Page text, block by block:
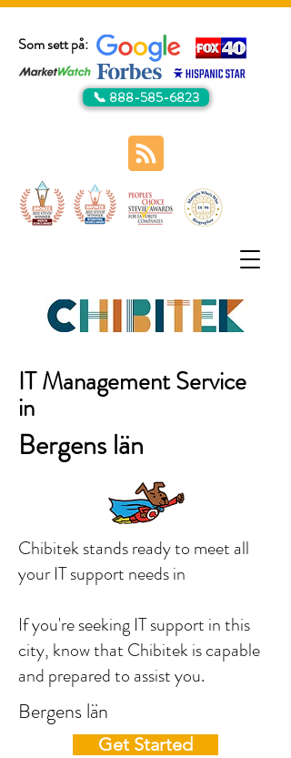
Som sett på:
📞 888-585-6823
IT Management Service
in
Bergens län
Chibitek stands ready to meet all
your IT support needs in
If you're seeking IT support in this
city, know that Chibitek is capable
and prepared to assist you.
Bergens län
Get Started